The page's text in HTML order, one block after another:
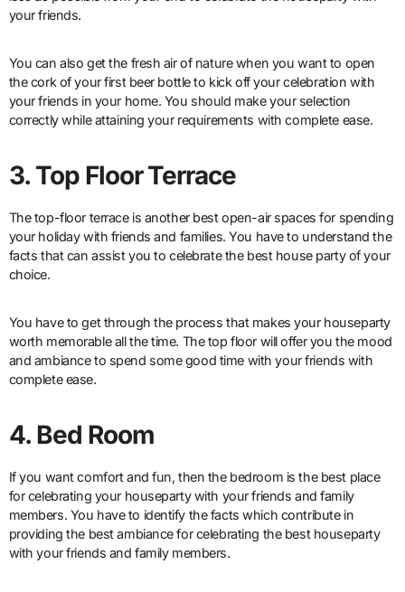
your friends.
You can also get the fresh air of nature when you want to open
the cork of your first beer bottle to kick off your celebration with
your friends in your home. You should make your selection
correctly while attaining your requirements with complete ease.
3. Top Floor Terrace
The top-floor terrace is another best open-air spaces for spending
your holiday with friends and families. You have to understand the
facts that can assist you to celebrate the best house party of your
choice.
You have to get through the process that makes your houseparty
worth memorable all the time. The top floor will offer you the mood
and ambiance to spend some good time with your friends with
complete ease.
4. Bed Room
If you want comfort and fun, then the bedroom is the best place
for celebrating your houseparty with your friends and family
members. You have to identify the facts which contribute in
providing the best ambiance for celebrating the best houseparty
with your friends and family members.